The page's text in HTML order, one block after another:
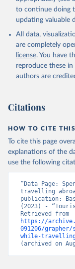
to continue doing
updating valuable
All data,
are completely
license. You have
reproduce these
authors are
Citations
HOW TO CITE
To cite this page
explanations of the
use the following
“Data Page:
travelling
publication:
(2023) -
https://
091206/
while-
(archived on